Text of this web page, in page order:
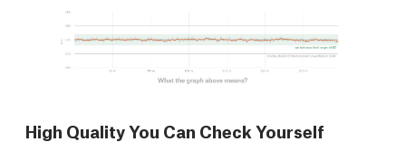
High Quality You Can Check Yourself